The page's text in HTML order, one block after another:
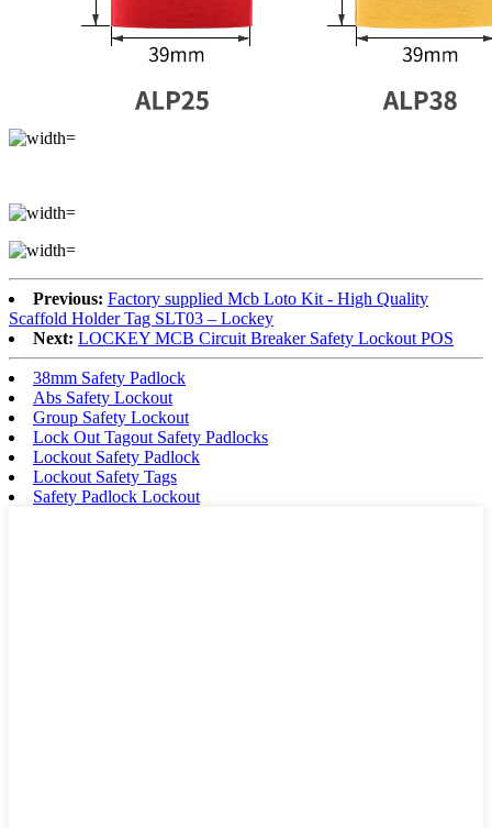
Previous: Factory supplied Mcb Loto Kit - High Quality
Scaffold Holder Tag SLT03 – Lockey
Next: LOCKEY MCB Circuit Breaker Safety Lockout POS
38mm Safety Padlock
Abs Safety Lockout
Group Safety Lockout
Lock Out Tagout Safety Padlocks
Lockout Safety Padlock
Lockout Safety Tags
Safety Padlock Lockout